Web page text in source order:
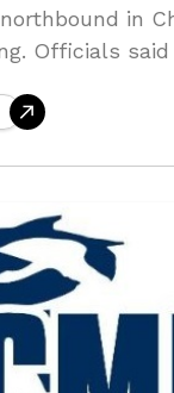
in
Officials